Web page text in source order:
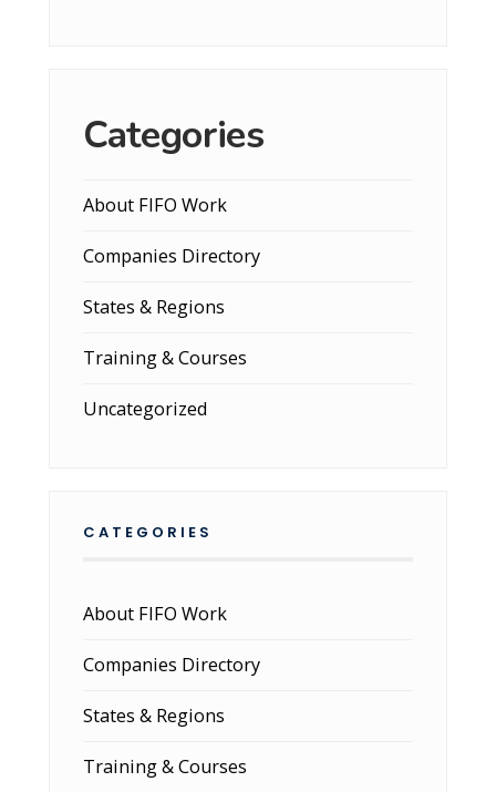
Categories
About FIFO Work
Companies Directory
States & Regions
Training & Courses
Uncategorized
CATEGORIES
About FIFO Work
Companies Directory
States & Regions
Training & Courses